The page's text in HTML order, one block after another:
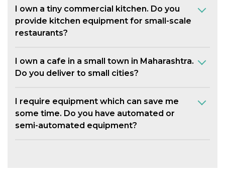
I own a tiny commercial kitchen. Do you
provide kitchen equipment for small-scale
restaurants?
I own a cafe in a small town in Maharashtra.
Do you deliver to small cities?
I require equipment which can save me
some time. Do you have automated or
semi-automated equipment?